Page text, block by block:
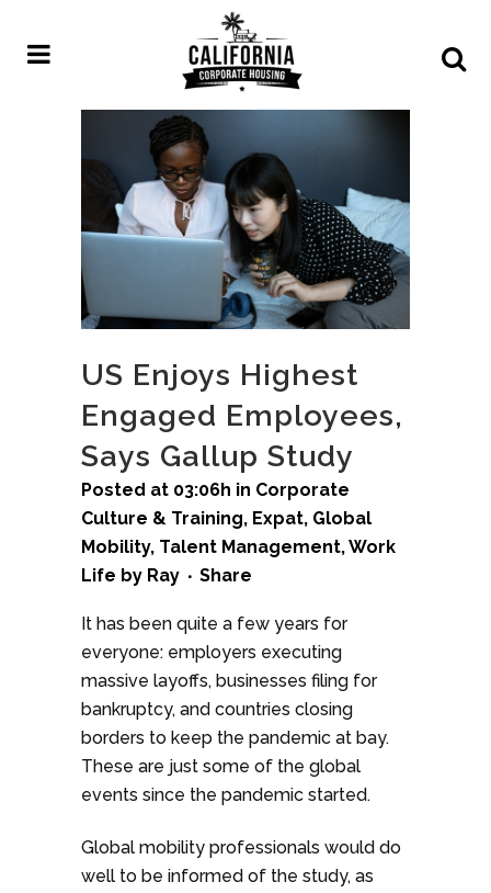
US Enjoys Highest
Engaged Employees,
Says Gallup Study
Posted at 03:06h in Corporate
Culture & Training, Expat, Global
Mobility, Talent Management,Work
Life by Ray Share
It has been quite a few years for
everyone: employers executing
massive layoffs, businesses filing for
bankruptcy, and countries closing
borders to keep the pandemic at bay.
These are just some of the global
events since the pandemic started.
Global mobility professionals would do
well to be informed of the study, as